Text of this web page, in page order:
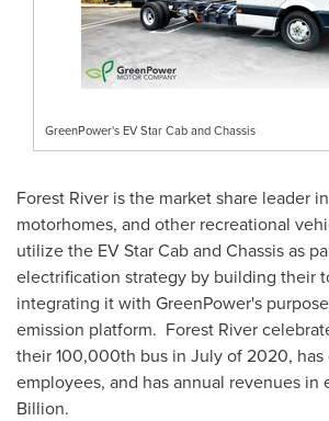
GreenPower's EV Star Cab and Chassis
Forest River is the market share leader
motorhomes, and other recreational
utilize the EV Star Cab and Chassis as
electrification strategy by building their
integrating it with GreenPower's
emission platform. Forest River
their 100,000th bus in July of 2020, has
employees, and has annual revenues in
Billion.